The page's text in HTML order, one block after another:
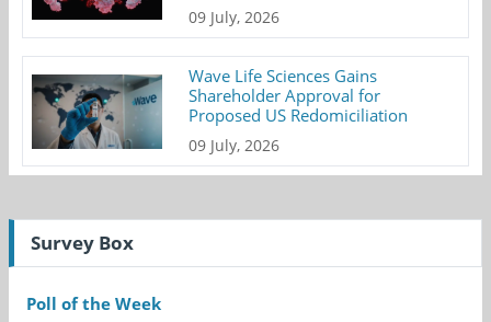
09 July, 2026
Wave Life Sciences Gains
Shareholder Approval for
Proposed US Redomiciliation
09 July, 2026
Survey Box
Poll of the Week